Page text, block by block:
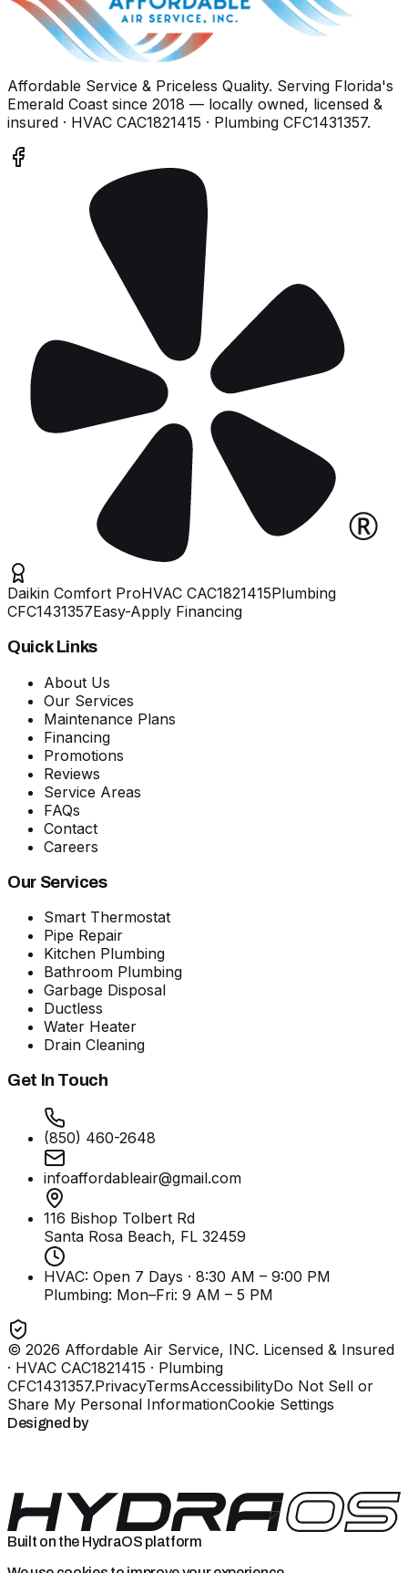
Affordable Service & Priceless Quality. Serving Florida's
Emerald Coast since 2018 — locally owned, licensed &
insured · HVAC CAC1821415 · Plumbing CFC1431357.
Daikin Comfort ProHVAC CAC1821415Plumbing
CFC1431357Easy-Apply Financing
Quick Links
About Us
Our Services
Maintenance Plans
Financing
Promotions
Reviews
Service Areas
FAQs
Contact
Careers
Our Services
Smart Thermostat
Pipe Repair
Kitchen Plumbing
Bathroom Plumbing
Garbage Disposal
Ductless
Water Heater
Drain Cleaning
Get In Touch
(850) 460-2648
infoaffordableair@gmail.com
116 Bishop Tolbert Rd
Santa Rosa Beach, FL 32459
HVAC: Open 7 Days · 8:30 AM – 9:00 PM
Plumbing: Mon–Fri: 9 AM – 5 PM
© 2026 Affordable Air Service, INC. Licensed & Insured
· HVAC CAC1821415 · Plumbing
CFC1431357.PrivacyTermsAccessibilityDo Not Sell or
Share My Personal InformationCookie Settings
Designed by
Built on the HydraOS platform